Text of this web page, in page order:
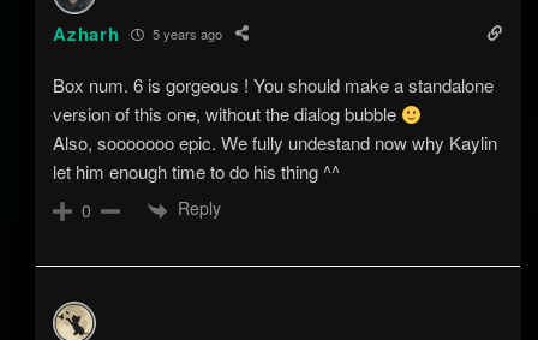
Azharh 5 years ago
Box num. 6 is gorgeous ! You should make a standalone
version of this one, without the dialog bubble
Also, sooooooo epic. We fully undestand now why Kaylin
let him enough time to do his thing ^^
0 Reply